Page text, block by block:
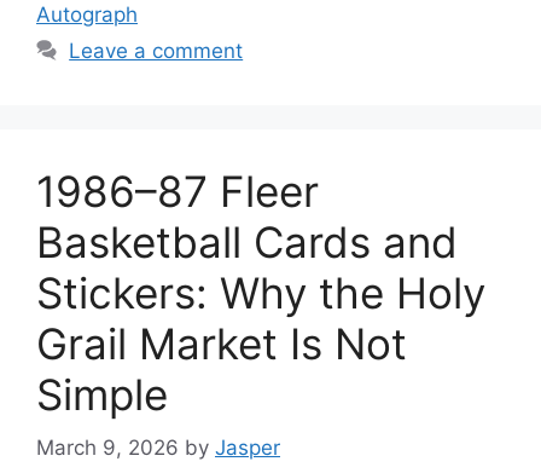
Autograph
Leave a comment
1986–87 Fleer
Basketball Cards and
Stickers: Why the Holy
Grail Market Is Not
Simple
March 9, 2026 by Jasper